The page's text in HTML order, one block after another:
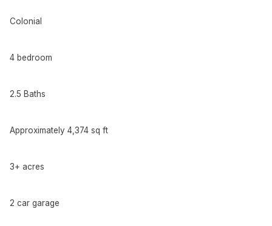
Colonial
4 bedroom
2.5 Baths
Approximately 4,374 sq ft
3+ acres
2 car garage